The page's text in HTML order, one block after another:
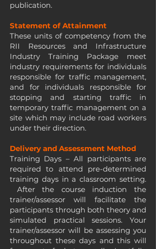
publication.
Statement of Attainment
These units of competency from the
RII Resources and Infrastructure
Industry Training Package meet
industry requirements for individuals
responsible for traffic management,
and for individuals responsible for
stopping and starting traffic in
temporary traffic management on a
site which may include road workers
under their direction.
Delivery and Assessment Method
Training Days – All participants are
required to attend pre-determined
training days in a classroom setting.
After the course induction the
trainer/assessor will facilitate the
participants through both theory and
simulated practical sessions. Your
trainer/assessor will be assessing you
throughout these days and this will